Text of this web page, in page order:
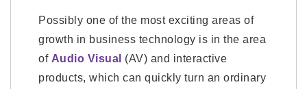
Possibly one of the most exciting areas of
growth in business technology is in the area
of Audio Visual (AV) and interactive
products, which can quickly turn an ordinary